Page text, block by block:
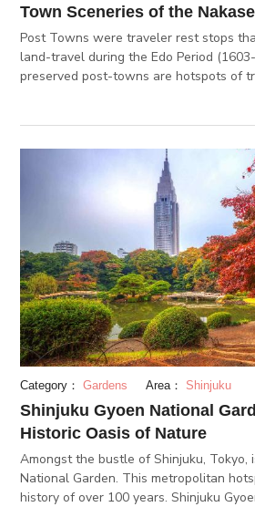
Town Sceneries of the
Post Towns were traveler rest stops
land-travel during the Edo Period
preserved post-towns are hotspots of
Category： Gardens Area： Shinjuku
Shinjuku Gyoen National
Historic Oasis of Nature
Amongst the bustle of Shinjuku, Tokyo,
National Garden. This metropolitan
history of over 100 years. Shinjuku